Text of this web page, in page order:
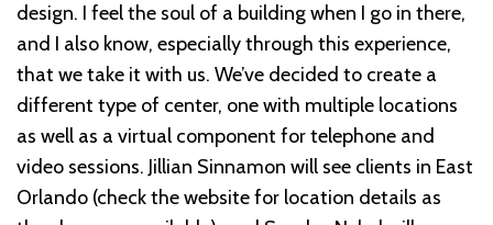
design. I feel the soul of a building when I go in there,
and I also know, especially through this experience,
that we take it with us. We’ve decided to create a
different type of center, one with multiple locations
as well as a virtual component for telephone and
video sessions. Jillian Sinnamon will see clients in East
Orlando (check the website for location details as